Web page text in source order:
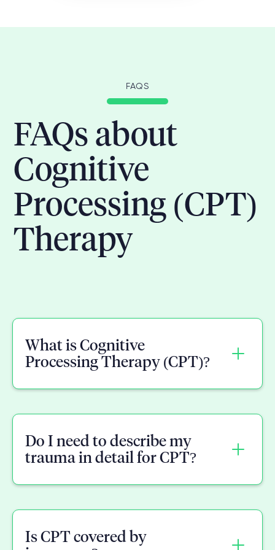
FAQS
FAQs about
Cognitive
Processing (CPT)
Therapy
What is Cognitive
Processing Therapy (CPT)?
identify and challenge the negative
beliefs trauma leaves behind, like self-
Do I need to describe my
trauma in detail for CPT?
repeated retelling of every detail.
Is CPT covered by